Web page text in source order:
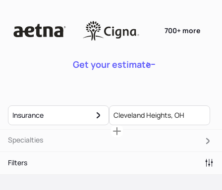
Get your estimate
700+ more
Insurance
Specialties
Filters